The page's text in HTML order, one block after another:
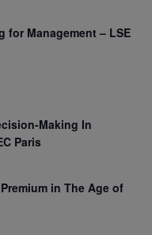
for Management – LSE
Making In
Paris
in The Age of